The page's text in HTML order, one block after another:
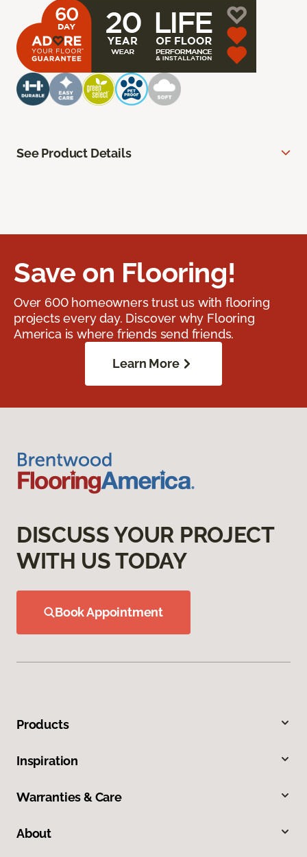
See Product Details
Save on Flooring!
Over 600 homeowners trust us with flooring
projects every day. Discover why Flooring
America is where friends send friends.
Learn More
DISCUSS YOUR PROJECT
WITH US TODAY
Book Appointment
Products
Inspiration
Warranties & Care
About